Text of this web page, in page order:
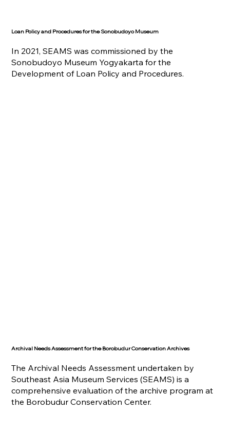
Loan Policy and Procedures for the Sonobudoyo Museum
In 2021, SEAMS was commissioned by the
Sonobudoyo Museum Yogyakarta for the
Development of Loan Policy and Procedures.
Archival Needs Assessment for the Borobudur Conservation Archives
The Archival Needs Assessment undertaken by
Southeast Asia Museum Services (SEAMS) is a
comprehensive evaluation of the archive program at
the Borobudur Conservation Center.